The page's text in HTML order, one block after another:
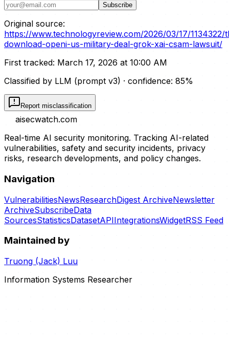
Subscribe
Original source:
https://www.technologyreview.com/2026/03/17/1134322/
download-openi-us-military-deal-grok-xai-csam-lawsuit/
First tracked: March 17, 2026 at 10:00 AM
Classified by LLM (prompt v3) · confidence: 85%
Report misclassification
aisecwatch.com
Real-time AI security monitoring. Tracking AI-related
vulnerabilities, safety and security incidents, privacy
risks, research developments, and policy changes.
Navigation
VulnerabilitiesNewsResearchDigest ArchiveNewsletter
ArchiveSubscribeData
SourcesStatisticsDatasetAPIIntegrationsWidgetRSS Feed
Maintained by
Truong (Jack) Luu
Information Systems Researcher